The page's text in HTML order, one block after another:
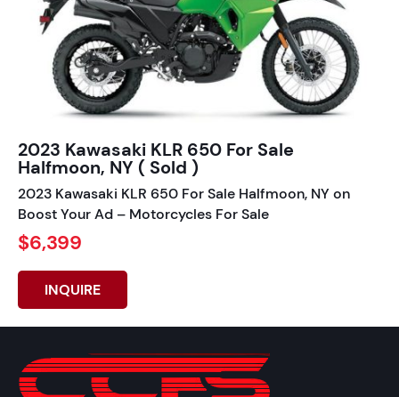
2023 Kawasaki KLR 650 For Sale
Halfmoon, NY ( Sold )
2023 Kawasaki KLR 650 For Sale Halfmoon, NY on
Boost Your Ad – Motorcycles For Sale
$6,399
INQUIRE